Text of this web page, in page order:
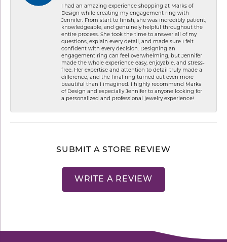
I had an amazing experience shopping at Marks of
Design while creating my engagement ring with
Jennifer. From start to finish, she was incredibly patient,
knowledgeable, and genuinely helpful throughout the
entire process. She took the time to answer all of my
questions, explain every detail, and made sure I felt
confident with every decision. Designing an
engagement ring can feel overwhelming, but Jennifer
made the whole experience easy, enjoyable, and stress-
free. Her expertise and attention to detail truly made a
difference, and the final ring turned out even more
beautiful than I imagined. I highly recommend Marks
of Design and especially Jennifer to anyone looking for
a personalized and professional jewelry experience!
SUBMIT A STORE REVIEW
WRITE A REVIEW